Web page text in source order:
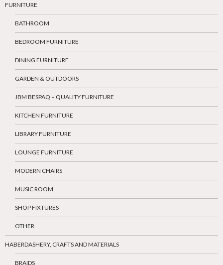
FURNITURE
BATHROOM
BEDROOM FURNITURE
DINING FURNITURE
GARDEN & OUTDOORS
JBM BESPAQ – QUALITY FURNITURE
KITCHEN FURNITURE
LIBRARY FURNITURE
LOUNGE FURNITURE
MODERN CHAIRS
MUSIC ROOM
SHOP FIXTURES
OTHER
HABERDASHERY, CRAFTS AND MATERIALS
BRAIDS